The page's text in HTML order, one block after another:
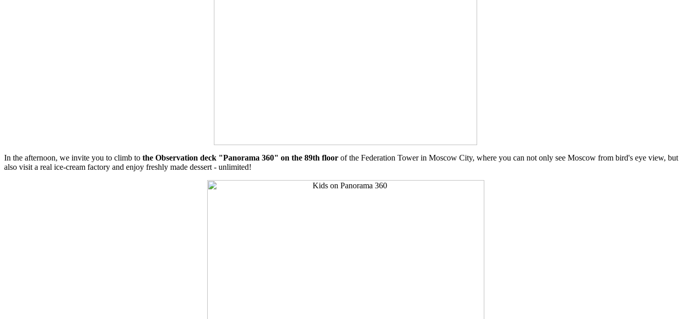
In the afternoon, we invite you to climb to the Observation deck "Panorama 360" on the 89th floor of the Federation Tower in Moscow City, where you can not only see Moscow from bird's eye view, but
also visit a real ice-cream factory and enjoy freshly made dessert - unlimited!